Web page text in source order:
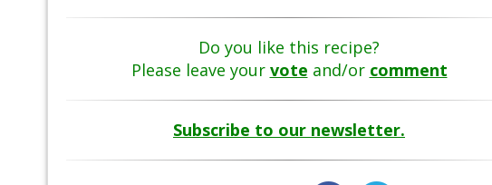
Do you like this recipe?
Please leave your vote and/or comment
Subscribe to our newsletter.